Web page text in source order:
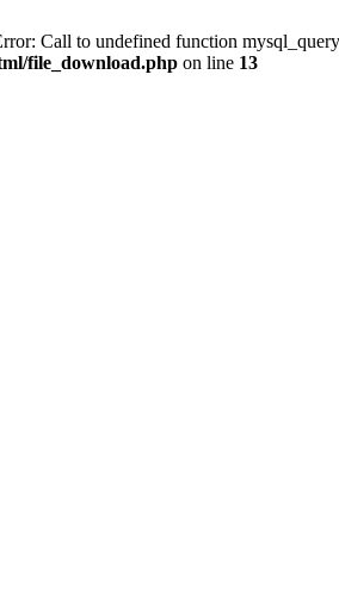
Call to undefined function
file_download.php on line 13